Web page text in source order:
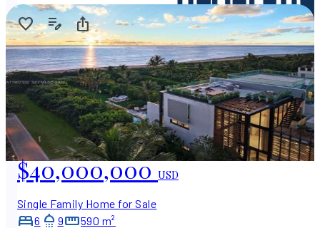
$40,000,000USD
Single Family Home for Sale
6
9
590 m²